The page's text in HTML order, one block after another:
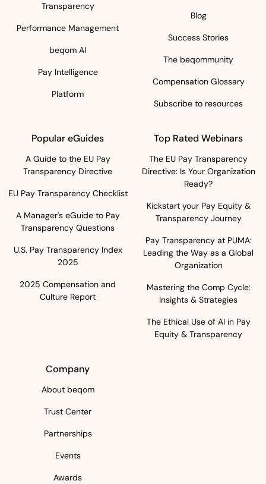
Transparency
Performance Management
beqom AI
Pay Intelligence
Platform
Blog
Success Stories
The beqommunity
Compensation Glossary
Subscribe to resources
Popular eGuides
A Guide to the EU Pay
Transparency Directive
EU Pay Transparency Checklist
A Manager's eGuide to Pay
Transparency Questions
U.S. Pay Transparency Index
2025
2025 Compensation and
Culture Report
Top Rated Webinars
The EU Pay Transparency
Directive: Is Your Organization
Ready?
Kickstart your Pay Equity &
Transparency Journey
Pay Transparency at PUMA:
Leading the Way as a Global
Organization
Mastering the Comp Cycle:
Insights & Strategies
The Ethical Use of AI in Pay
Equity & Transparency
Company
About beqom
Trust Center
Partnerships
Events
Awards